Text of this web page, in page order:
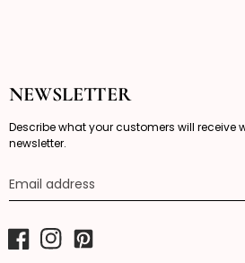
NEWSLETTER
Describe what your customers will receive
newsletter.
Email address
FacebookInstagramPinterest